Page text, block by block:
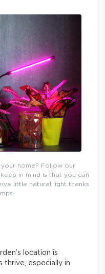
home? Follow our
in mind is that you can
little natural light thanks
location is
thrive, especially in